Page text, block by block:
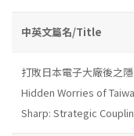
中英文篇名/Title
打敗日本電子大廠後之
Hidden Worries of
Sharp: Strategic